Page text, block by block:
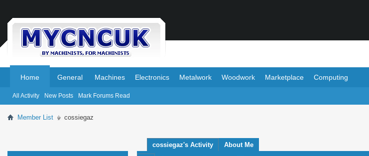
Home
All Activity New Posts Mark Forums Read
General Machines Electronics Metalwork Woodwork Marketplace Computing
Member List cossiegaz
cossiegaz's Activity About Me